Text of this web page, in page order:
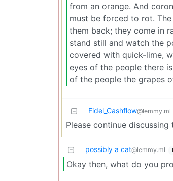
from an orange. And
must be forced to rot.
them back; they come in
stand still and watch the
covered with quick-lime,
eyes of the people there
of the people the grapes
Fidel_Cashflow@lemmy.ml
Please continue
possibly a cat@lemmy.ml
Okay then, what do you